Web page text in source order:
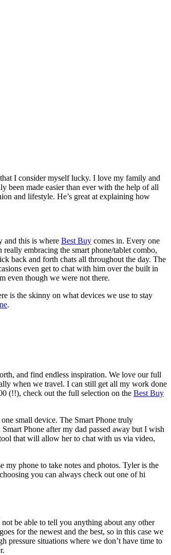
I consider myself lucky. I love my family and
been made easier than ever with the help of all
and lifestyle. He’s great at explaining how
and this is where Best Buy comes in. Every one
embracing the smart phone/tablet combo,
back and forth chats all throughout the day. The
even get to chat with him over the built in
even though we were not there.
is the skinny on what devices we use to stay
.
and find endless inspiration. We love our full
when we travel. I can still get all my work done
(!!), check out the full selection on the Best Buy
small device. The Smart Phone truly
Phone after my dad passed away but I wish
that will allow her to chat with us via video,
phone to take notes and photos. Tyler is the
you can always check out one of hi
be able to tell you anything about any other
for the newest and the best, so in this case we
pressure situations where we don’t have time to